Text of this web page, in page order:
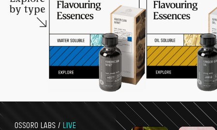
by type
OSSORO LABS / LIVE